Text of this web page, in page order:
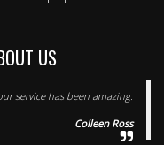
US
service has been amazing.
Colleen Ross